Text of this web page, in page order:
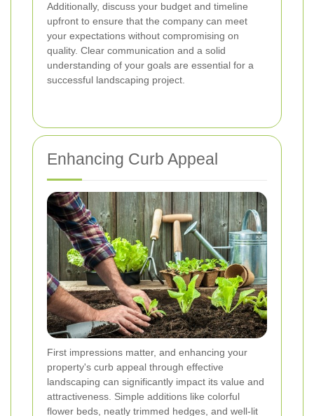
Additionally, discuss your budget and timeline
upfront to ensure that the company can meet
your expectations without compromising on
quality. Clear communication and a solid
understanding of your goals are essential for a
successful landscaping project.
Enhancing Curb Appeal
First impressions matter, and enhancing your
property's curb appeal through effective
landscaping can significantly impact its value and
attractiveness. Simple additions like colorful
flower beds, neatly trimmed hedges, and well-lit